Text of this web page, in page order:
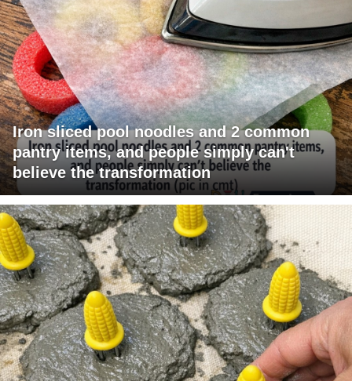
Iron sliced pool noodles and 2 common
pantry items, and people simply can't
believe the transformation